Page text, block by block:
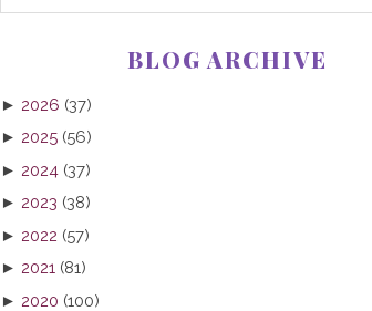
BLOG ARCHIVE
► 2026 (37)
► 2025 (56)
► 2024 (37)
► 2023 (38)
► 2022 (57)
► 2021 (81)
► 2020 (100)